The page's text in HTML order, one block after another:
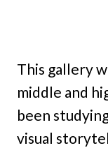
This gallery
middle and
been
visual